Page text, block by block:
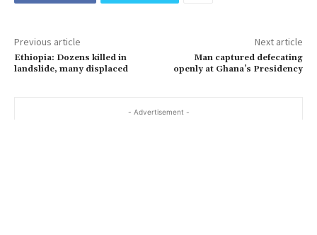
Previous article
Ethiopia: Dozens killed in
landslide, many displaced
Next article
Man captured defecating
openly at Ghana’s Presidency
- Advertisement -